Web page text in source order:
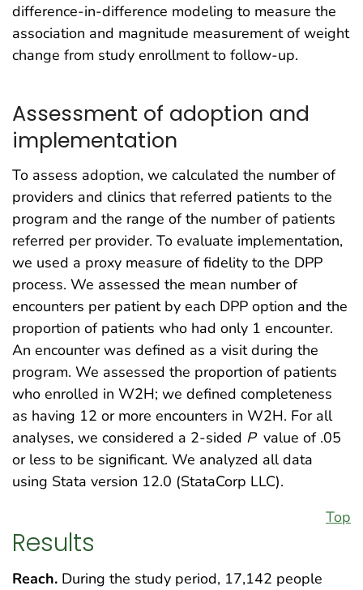
difference-in-difference modeling to measure the
association and magnitude measurement of weight
change from study enrollment to follow-up.
Assessment of adoption and
implementation
To assess adoption, we calculated the number of
providers and clinics that referred patients to the
program and the range of the number of patients
referred per provider. To evaluate implementation,
we used a proxy measure of fidelity to the DPP
process. We assessed the mean number of
encounters per patient by each DPP option and the
proportion of patients who had only 1 encounter.
An encounter was defined as a visit during the
program. We assessed the proportion of patients
who enrolled in W2H; we defined completeness
as having 12 or more encounters in W2H. For all
analyses, we considered a 2-sided P value of .05
or less to be significant. We analyzed all data
using Stata version 12.0 (StataCorp LLC).
Top
Results
Reach. During the study period, 17,142 people